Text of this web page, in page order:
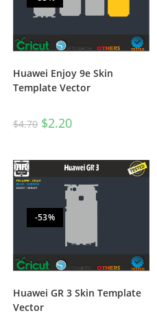
Huawei Enjoy 9e Skin
Template Vector
$4.70 $2.20
-53%
Huawei GR 3 Skin Template
Vector